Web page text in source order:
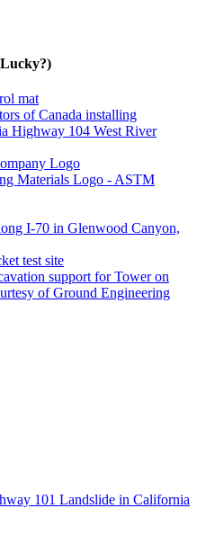
101 Landslide in California